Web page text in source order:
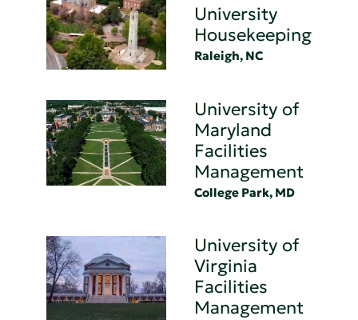
University
Housekeeping
Raleigh, NC
University of
Maryland
Facilities
Management
College Park, MD
University of
Virginia
Facilities
Management